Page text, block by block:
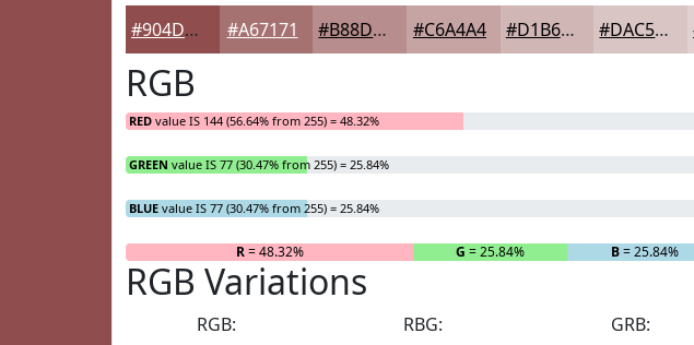
#904D4D #A67171 #B88D8D #C6A4A4 #D1B6B6 #DAC5C5
RGB
RED value IS 144 (56.64% from 255) = 48.32%
GREEN value IS 77 (30.47% from 255) = 25.84%
BLUE value IS 77 (30.47% from 255) = 25.84%
R= 48.32% G = 25.84% B= 25.84%
RGB Variations
RGB:
RBG:
GRB: